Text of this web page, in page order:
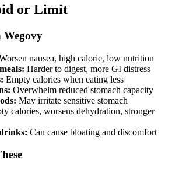
or Limit
Wegovy
nausea, high calorie, low nutrition
Harder to digest, more GI distress
Empty calories when eating less
Overwhelm reduced stomach capacity
May irritate sensitive stomach
calories, worsens dehydration, stronger
Can cause bloating and discomfort